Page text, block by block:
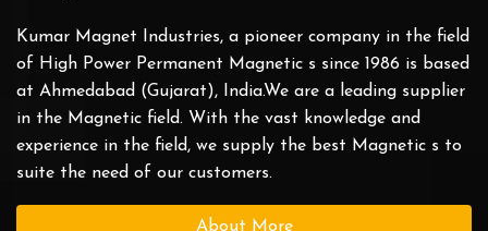
Kumar Magnet Industries, a pioneer company in the field
of High Power Permanent Magnetic s since 1986 is based
at Ahmedabad (Gujarat), India.We are a leading supplier
in the Magnetic field. With the vast knowledge and
experience in the field, we supply the best Magnetic s to
suite the need of our customers.
About More